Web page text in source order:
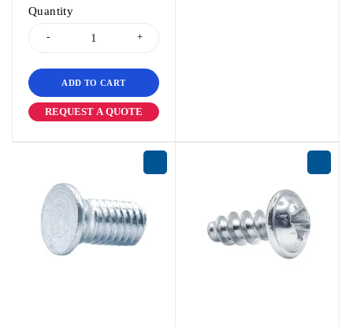
Quantity
ADD TO CART
REQUEST A QUOTE